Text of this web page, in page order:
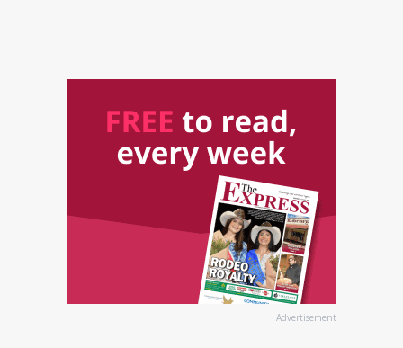
Advertisement